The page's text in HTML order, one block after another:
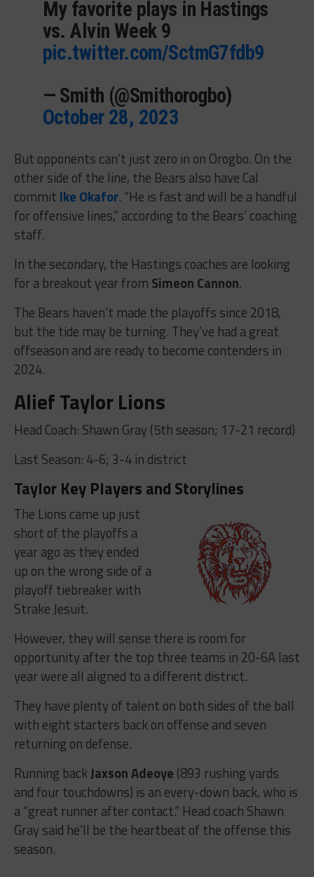
My favorite plays in Hastings
vs. Alvin Week 9
pic.twitter.com/SctmG7fdb9
— Smith (@Smithorogbo)
October 28, 2023
But opponents can’t just zero in on Orogbo. On the
other side of the line, the Bears also have Cal
commit Ike Okafor. “He is fast and will be a handful
for offensive lines,” according to the Bears’ coaching
staff.
In the secondary, the Hastings coaches are looking
for a breakout year from Simeon Cannon.
The Bears haven’t made the playoffs since 2018,
but the tide may be turning. They’ve had a great
offseason and are ready to become contenders in
2024.
Alief Taylor Lions
Head Coach: Shawn Gray (5th season; 17-21 record)
Last Season: 4-6; 3-4 in district
Taylor Key Players and Storylines
The Lions came up just
short of the playoffs a
year ago as they ended
up on the wrong side of a
playoff tiebreaker with
Strake Jesuit.
However, they will sense there is room for
opportunity after the top three teams in 20-6A last
year were all aligned to a different district.
They have plenty of talent on both sides of the ball
with eight starters back on offense and seven
returning on defense.
Running backJaxson Adeoye (893 rushing yards
and four touchdowns) is an every-down back, who is
a “great runner after contact.” Head coach Shawn
Gray said he’ll be the heartbeat of the offense this
season.